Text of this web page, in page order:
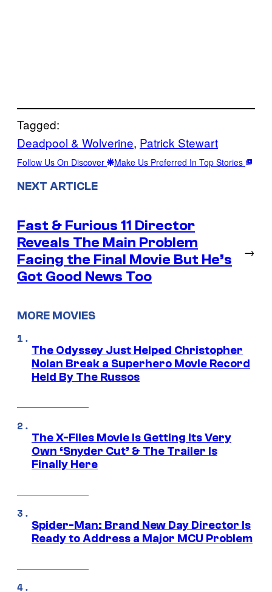
Tagged:
Deadpool & Wolverine, Patrick Stewart
Follow Us On Discover Make Us Preferred In Top Stories
NEXT ARTICLE
Fast & Furious 11 Director
Reveals The Main Problem
Facing the Final Movie But He’s
Got Good News Too
→
MORE MOVIES
The Odyssey Just Helped Christopher
Nolan Break a Superhero Movie Record
Held By The Russos
The X-Files Movie Is Getting Its Very
Own ‘Snyder Cut’ & The Trailer Is
Finally Here
Spider-Man: Brand New Day Director Is
Ready to Address a Major MCU Problem